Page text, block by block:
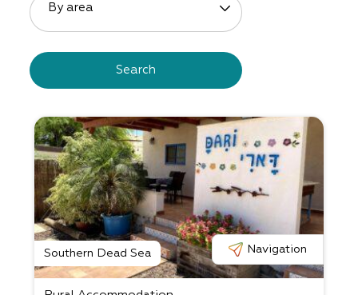
By area
Search
Southern Dead Sea Navigation